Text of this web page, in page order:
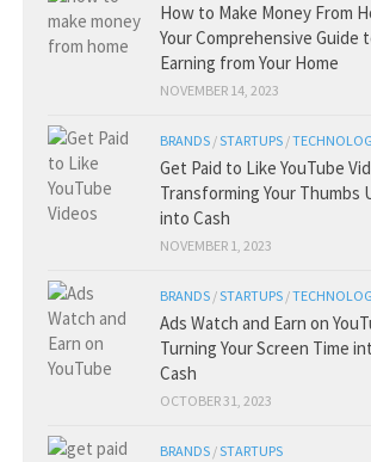
How to Make Money From
Your Comprehensive Guide
Earning from Your Home
NOVEMBER 14, 2023
BRANDS /STARTUPS /
Get Paid to Like YouTube
Transforming Your Thumbs
into Cash
NOVEMBER 1, 2023
BRANDS /STARTUPS /
Ads Watch and Earn on
Turning Your Screen Time
Cash
OCTOBER 31, 2023
BRANDS /STARTUPS